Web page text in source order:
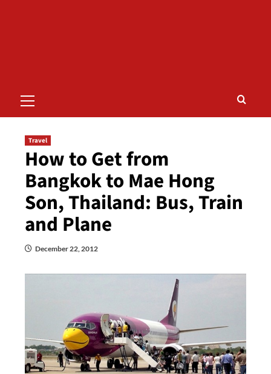
Menu
Travel
How to Get from
Bangkok to Mae Hong
Son, Thailand: Bus, Train
and Plane
December 22, 2012